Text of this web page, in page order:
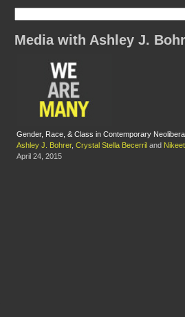
Media with Ashley J.
Gender, Race, & Class in Contemporary
Ashley J. Bohrer, Crystal Stella Becerril and
April 24, 2015